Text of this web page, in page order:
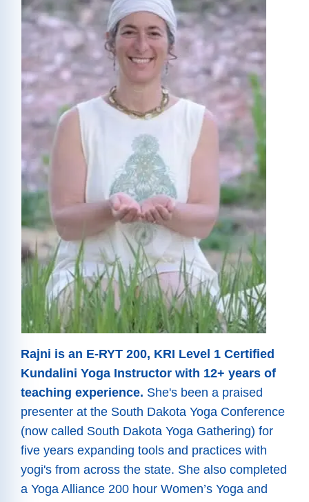
Rajni is an E-RYT 200, KRI Level 1 Certified
Kundalini Yoga Instructor with 12+ years of
teaching experience. She's been a praised
presenter at the South Dakota Yoga Conference
(now called South Dakota Yoga Gathering) for
five years expanding tools and practices with
yogi's from across the state. She also completed
a Yoga Alliance 200 hour Women’s Yoga and